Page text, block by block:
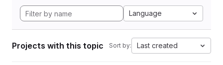
Language
Projects with this topic Sort by: Last created